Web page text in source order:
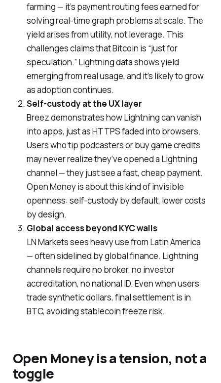
farming — it’s payment routing fees earned for
solving real-time graph problems at scale. The
yield arises from utility, not leverage. This
challenges claims that Bitcoin is “just for
speculation.” Lightning data shows yield
emerging from real usage, and it’s likely to grow
as adoption continues.
Self-custody at the UX layer
Breez demonstrates how Lightning can vanish
into apps, just as HTTPS faded into browsers.
Users who tip podcasters or buy game credits
may never realize they’ve opened a Lightning
channel — they just see a fast, cheap payment.
Open Money is about this kind of invisible
openness: self-custody by default, lower costs
by design.
Global access beyond KYC walls
LN Markets sees heavy use from Latin America
— often sidelined by global finance. Lightning
channels require no broker, no investor
accreditation, no national ID. Even when users
trade synthetic dollars, final settlement is in
BTC, avoiding stablecoin freeze risk.
Open Money is a tension, not a
toggle